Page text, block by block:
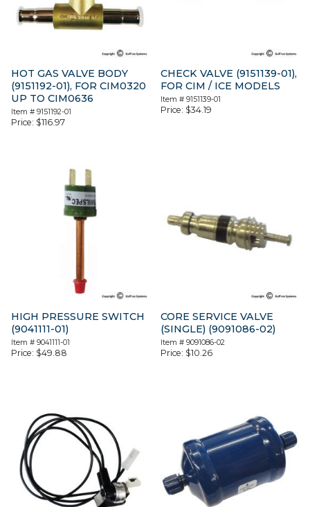
HOT GAS VALVE BODY
(9151192-01), FOR CIM0320
UP TO CIM0636
Item # 9151192-01
Price: $116.97
CHECK VALVE (9151139-01),
FOR CIM / ICE MODELS
Item #9151139-01
Price: $34.19
HIGH PRESSURE SWITCH
(9041111-01)
Item # 9041111-01
Price: $49.88
CORE SERVICE VALVE
(SINGLE) (9091086-02)
Item #9091086-02
Price: $10.26